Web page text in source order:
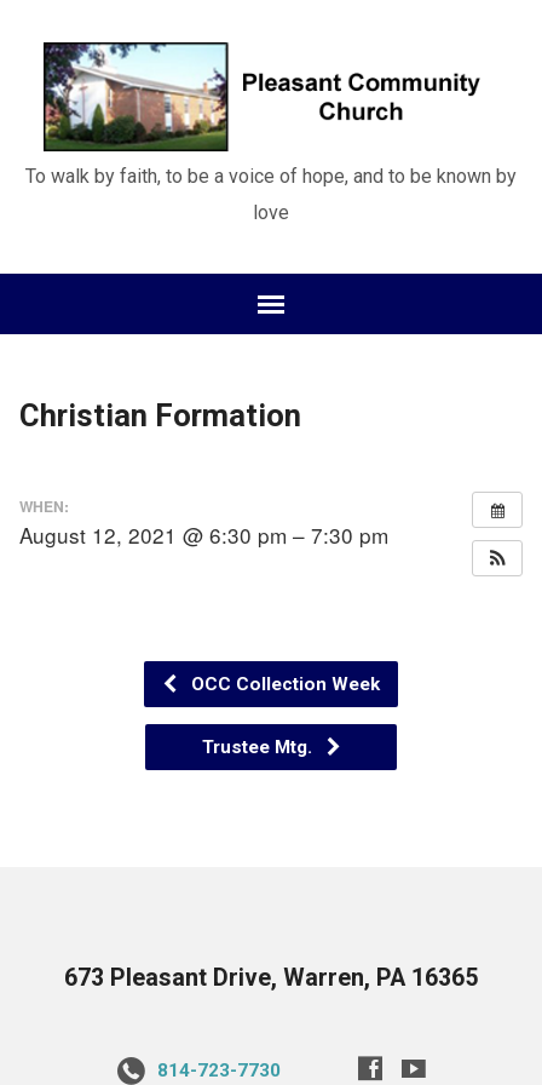
To walk by faith, to be a voice of hope, and to be known by
love
Christian Formation
WHEN:
August 12, 2021 @ 6:30 pm – 7:30 pm
OCC Collection Week
Trustee Mtg.
673 Pleasant Drive, Warren, PA 16365
814-723-7730